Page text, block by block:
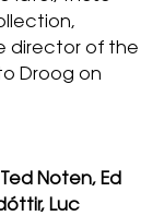
director of the
Droog on
Noten, Ed
Luc